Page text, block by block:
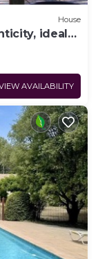
House
ideal
AVAILABILITY